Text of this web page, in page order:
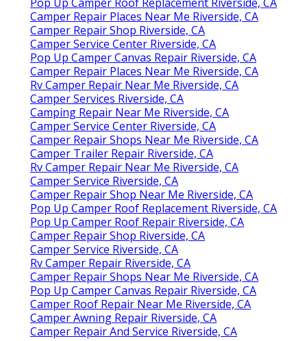
Camper Repair Places Near Me Riverside, CA
Camper Repair Shop Riverside, CA
Camper Service Center Riverside, CA
Pop Up Camper Canvas Repair Riverside, CA
Camper Repair Places Near Me Riverside, CA
Rv Camper Repair Near Me Riverside, CA
Camper Services Riverside, CA
Camping Repair Near Me Riverside, CA
Camper Service Center Riverside, CA
Camper Repair Shops Near Me Riverside, CA
Camper Trailer Repair Riverside, CA
Rv Camper Repair Near Me Riverside, CA
Camper Service Riverside, CA
Camper Repair Shop Near Me Riverside, CA
Pop Up Camper Roof Replacement Riverside, CA
Pop Up Camper Roof Repair Riverside, CA
Camper Repair Shop Riverside, CA
Camper Service Riverside, CA
Rv Camper Repair Riverside, CA
Camper Repair Shops Near Me Riverside, CA
Pop Up Camper Canvas Repair Riverside, CA
Camper Roof Repair Near Me Riverside, CA
Camper Awning Repair Riverside, CA
Camper Repair And Service Riverside, CA